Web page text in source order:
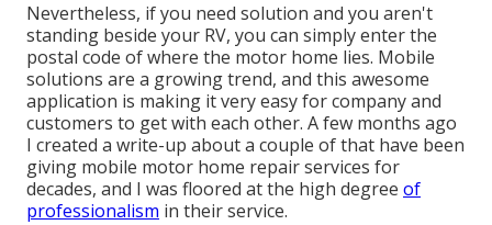
Nevertheless, if you need solution and you aren't
standing beside your RV, you can simply enter the
postal code of where the motor home lies. Mobile
solutions are a growing trend, and this awesome
application is making it very easy for company and
customers to get with each other. A few months ago
I created a write-up about a couple of that have been
giving mobile motor home repair services for
decades, and I was floored at the high degree of
professionalism in their service.